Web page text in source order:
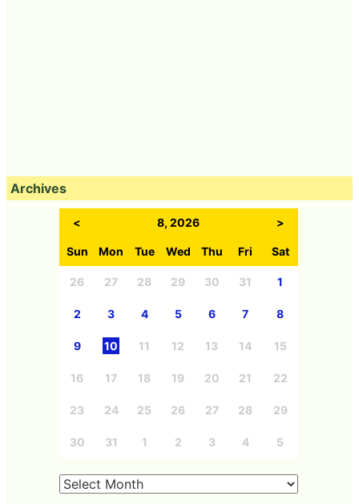
Archives
< 8, 2026 >
Sun Mon Tue Wed Thu Fri Sat
26 27 28 29 30 31 1
2 3 4 5 6 7 8
9 10 11 12 13 14 15
16 17 18 19 20 21 22
23 24 25 26 27 28 29
30 31 1 2 3 4 5